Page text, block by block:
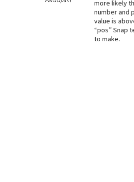
more likely
number and
value is
“pos” Snap
to make.